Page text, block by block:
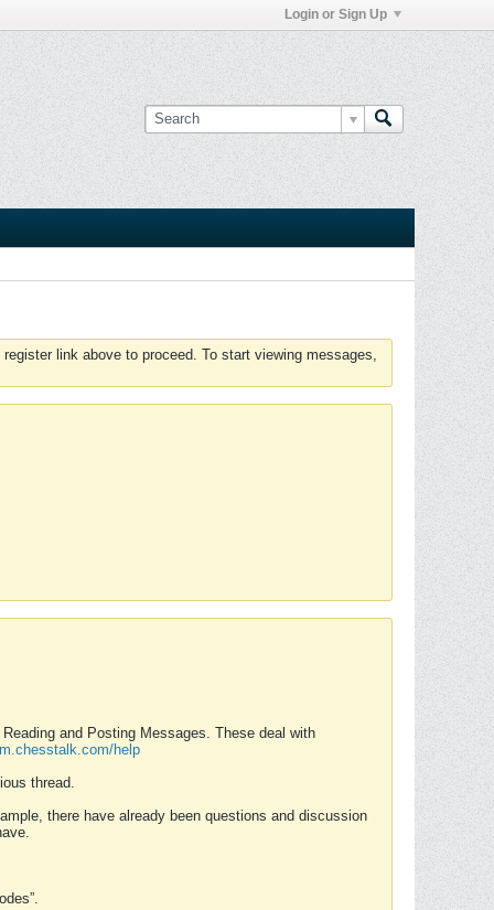
Login or Sign Up
link above to proceed. To start viewing messages,
and Posting Messages. These deal with
help
thread.
there have already been questions and discussion